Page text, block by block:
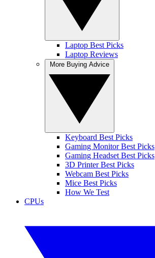
Laptop Best Picks
Laptop Reviews
Keyboard Best Picks
Gaming Monitor Best Picks
Gaming Headset Best Picks
3D Printer Best Picks
Webcam Best Picks
Mice Best Picks
How We Test
CPUs